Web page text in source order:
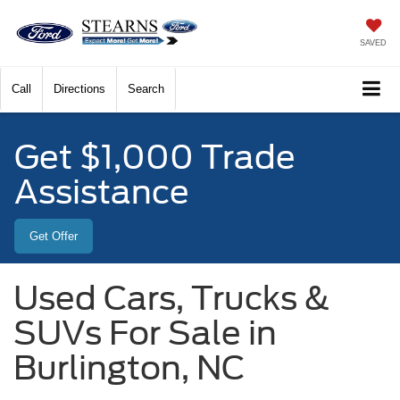
SAVED
Call Directions Search
Get $1,000 Trade
Assistance
Get Offer
Used Cars, Trucks &
SUVs For Sale in
Burlington, NC